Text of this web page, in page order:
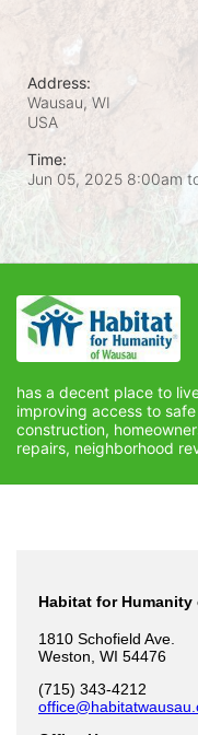
Address:
Wausau, WI
USA
Time:
Jun 05, 2025 8:00am
has a decent place to
improving access to
construction,
repairs, neighborhood